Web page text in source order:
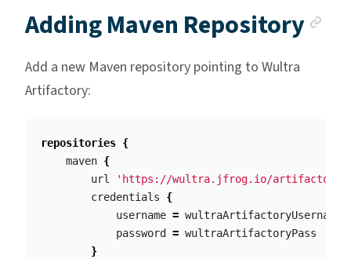
Adding Maven Repository
Add a new Maven repository pointing to Wultra
Artifactory:
repositories {
maven {
url
'https://wultra.jfrog.io/artifactory/
credentials
{
username = wultraArtifactoryUsername
password
= wultraArtifactoryPass
}